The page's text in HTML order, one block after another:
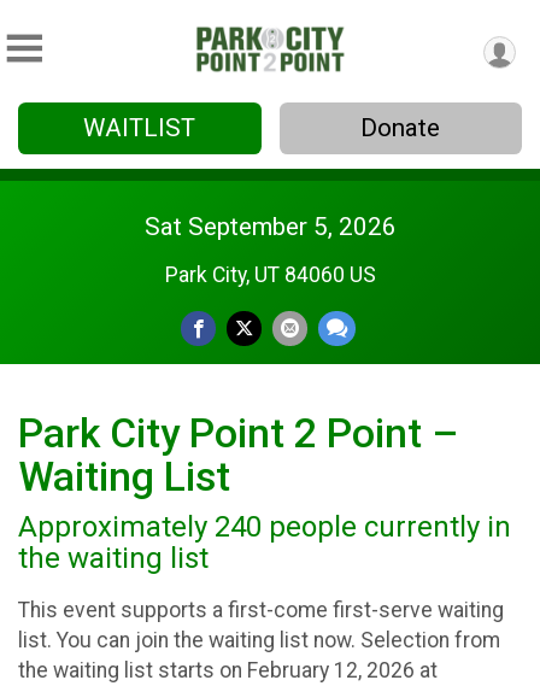
WAITLIST Donate
Sat September 5, 2026
Park City, UT 84060 US
Park City Point 2 Point –
Waiting List
Approximately 240 people currently in
the waiting list
This event supports a first-come first-serve waiting
list. You can join the waiting list now. Selection from
the waiting list starts on February 12, 2026 at